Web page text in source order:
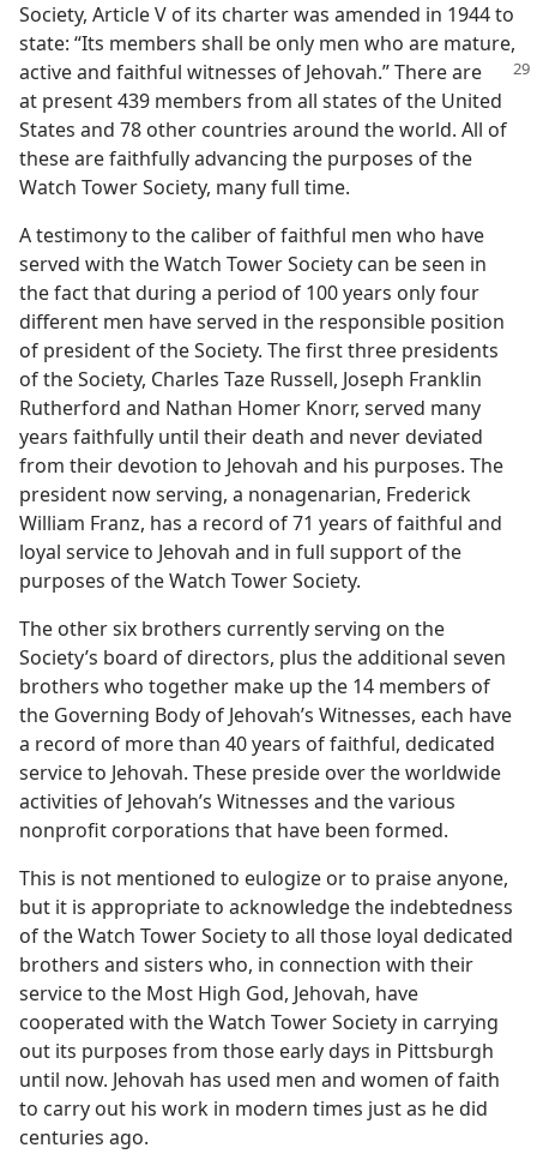
Society, Article V of its charter was amended in 1944 to
state: “Its members shall be only men who are mature,
active and faithful witnesses of Jehovah.” There are
at present 439 members from all states of the United
States and 78 other countries around the world. All of
these are faithfully advancing the purposes of the
Watch Tower Society, many full time.
A testimony to the caliber of faithful men who have
served with the Watch Tower Society can be seen in
the fact that during a period of 100 years only four
different men have served in the responsible position
of president of the Society. The first three presidents
of the Society, Charles Taze Russell, Joseph Franklin
Rutherford and Nathan Homer Knorr, served many
years faithfully until their death and never deviated
from their devotion to Jehovah and his purposes. The
president now serving, a nonagenarian, Frederick
William Franz, has a record of 71 years of faithful and
loyal service to Jehovah and in full support of the
purposes of the Watch Tower Society.
The other six brothers currently serving on the
Society’s board of directors, plus the additional seven
brothers who together make up the 14 members of
the Governing Body of Jehovah’s Witnesses, each have
a record of more than 40 years of faithful, dedicated
service to Jehovah. These preside over the worldwide
activities of Jehovah’s Witnesses and the various
nonprofit corporations that have been formed.
This is not mentioned to eulogize or to praise anyone,
but it is appropriate to acknowledge the indebtedness
of the Watch Tower Society to all those loyal dedicated
brothers and sisters who, in connection with their
service to the Most High God, Jehovah, have
cooperated with the Watch Tower Society in carrying
out its purposes from those early days in Pittsburgh
until now. Jehovah has used men and women of faith
to carry out his work in modern times just as he did
centuries ago.